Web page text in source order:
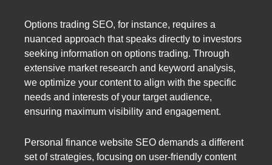
Options trading SEO, for instance, requires a
nuanced approach that speaks directly to investors
seeking information on options trading. Through
extensive market research and keyword analysis,
we optimize your content to align with the specific
needs and interests of your target audience,
ensuring maximum visibility and engagement.
Personal finance website SEO demands a different
set of strategies, focusing on user-friendly content